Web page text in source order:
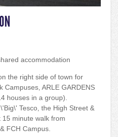
accommodation
the right side of town for
Campuses, ARLE GARDENS
houses in a group).
Tesco, the High Street &
minute walk from
FCH Campus.